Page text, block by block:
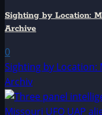
Sighting by Location:
Archive
0
Sighting by Location:
Archiv